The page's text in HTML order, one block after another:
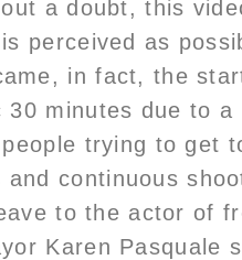
a doubt, this
perceived as
in fact, the
30 minutes due to
trying to get
and continuous
to the actor of
Karen Pasquale